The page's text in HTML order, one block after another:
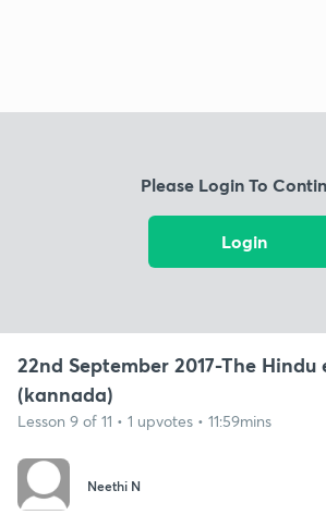
Please Login To
Login
22nd September 2017-The
(kannada)
Lesson 9 of 11 • 1 upvotes • 11:59mins
Neethi N